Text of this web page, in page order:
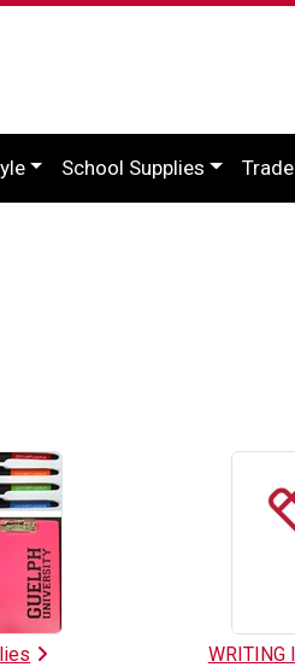
School Supplies
WRITING